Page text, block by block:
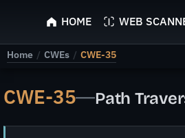
ScyScan
HOME WEB
Home / CWEs / CWE-35
CWE-35—Path